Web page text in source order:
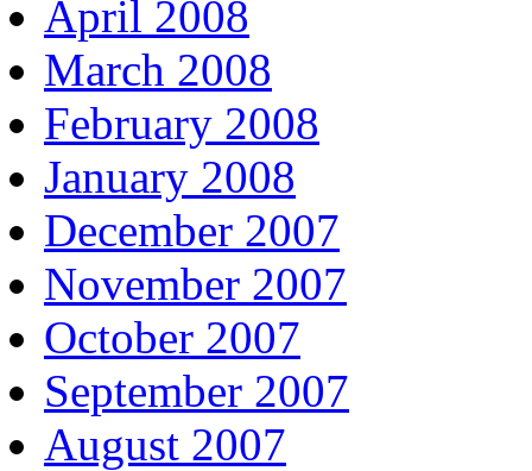
April 2008
March 2008
February 2008
January 2008
December 2007
November 2007
October 2007
September 2007
August 2007